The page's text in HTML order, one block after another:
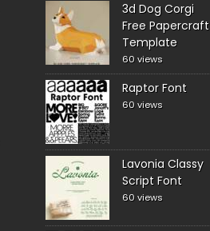
3d Dog Corgi
Free Papercraft
Template
60 views
Raptor Font
60 views
Lavonia Classy
Script Font
60 views